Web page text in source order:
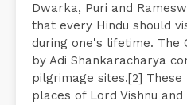
Dwarka, Puri and
that every Hindu should
during one's lifetime. The
by Adi Shankaracharya
pilgrimage sites.[2]
places of Lord Vishnu